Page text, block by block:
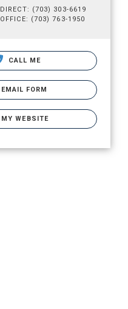
DIRECT: (703) 303-6619
OFFICE: (703) 763-1950
CALL ME
EMAIL FORM
MY WEBSITE